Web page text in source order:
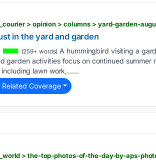
in the yard and garden
(259+ words) A hummingbird visiting a
garden activities focus on continued
lawn work,…...
Related Coverage